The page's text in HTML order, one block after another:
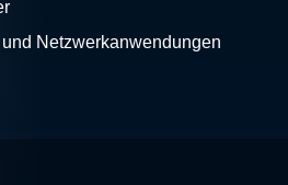
Netzwerkanwendungen